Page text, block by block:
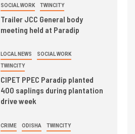
SOCIAL WORK TWINCITY
Trailer JCC General body
meeting held at Paradip
LOCAL NEWS SOCIAL WORK
TWINCITY
CIPET PPEC Paradip planted
400 saplings during plantation
drive week
CRIME ODISHA TWINCITY